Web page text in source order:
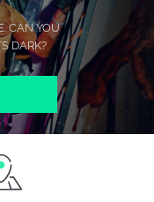
CAN YOU
DARK?